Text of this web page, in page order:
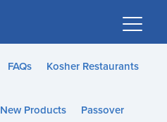
FAQs Kosher Restaurants
New Products Passover